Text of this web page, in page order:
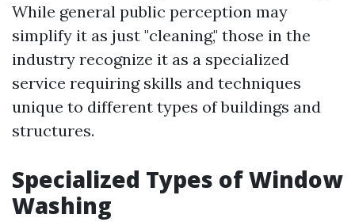
While general public perception may
simplify it as just "cleaning," those in the
industry recognize it as a specialized
service requiring skills and techniques
unique to different types of buildings and
structures.
Specialized Types of Window
Washing